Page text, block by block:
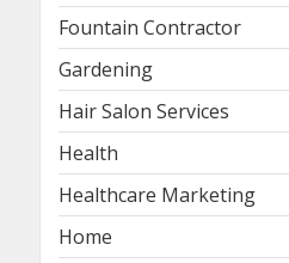
Fountain Contractor
Gardening
Hair Salon Services
Health
Healthcare Marketing
Home